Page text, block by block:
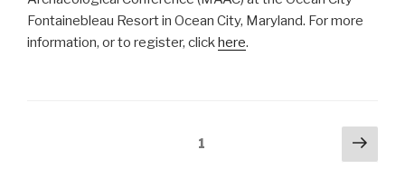
Fontainebleau Resort in Ocean City, Maryland. For more
information, or to register, clickhere.
1
Next